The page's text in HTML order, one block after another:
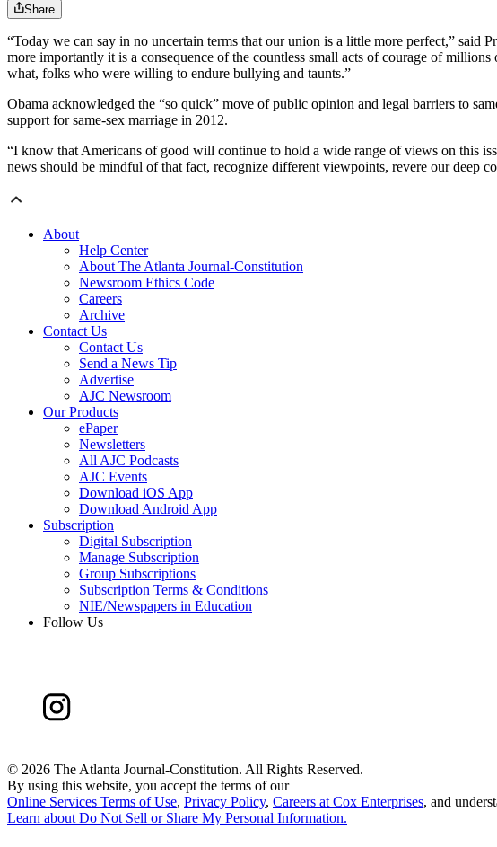
Share
“Today we can say in no uncertain terms that our union is a little more perfect,” said
more importantly it is a consequence of the countless small acts of courage of
what, folks who were willing to endure bullying and taunts.”
Obama acknowledged the “so quick” move of public opinion and legal barriers to
support for same-sex marriage in 2012.
“I know that Americans of good will continue to hold a wide range of views on this
news should be mindful of that fact, recognize different viewpoints, revere our deep
About
Help Center
About The Atlanta Journal-Constitution
Newsroom Ethics Code
Careers
Archive
Contact Us
Contact Us
Send a News Tip
Advertise
AJC Newsroom
Our Products
ePaper
Newsletters
All AJC Podcasts
AJC Events
Download iOS App
Download Android App
Subscription
Digital Subscription
Manage Subscription
Group Subscriptions
Subscription Terms & Conditions
NIE/Newspapers in Education
Follow Us
© 2026 The Atlanta Journal-Constitution. All Rights Reserved.
By using this website, you accept the terms of our
Online Services Terms of Use, Privacy Policy, Careers at Cox Enterprises, and
Learn about Do Not Sell or Share My Personal Information.